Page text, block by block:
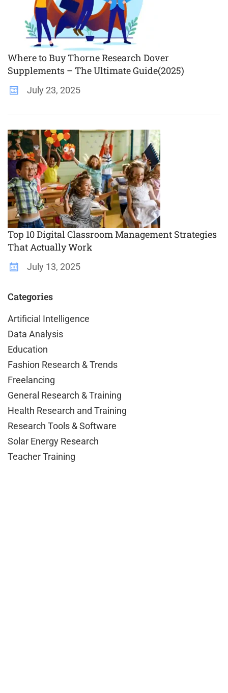
Where to Buy Thorne Research Dover
Supplements – The Ultimate Guide(2025)
July 23, 2025
Top 10 Digital Classroom Management Strategies
That Actually Work
July 13, 2025
Categories
Artificial Intelligence
Data Analysis
Education
Fashion Research & Trends
Freelancing
General Research & Training
Health Research and Training
Research Tools & Software
Solar Energy Research
Teacher Training